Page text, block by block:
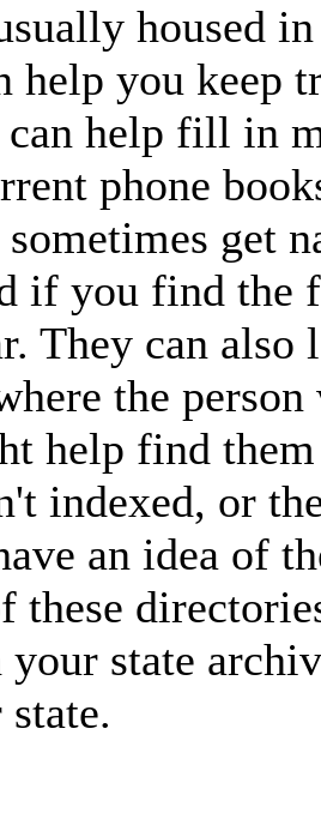
housed
help you keep
help fill in
phone
get
if you find the
They can also
the
help find
indexed, or
an idea of
these
state